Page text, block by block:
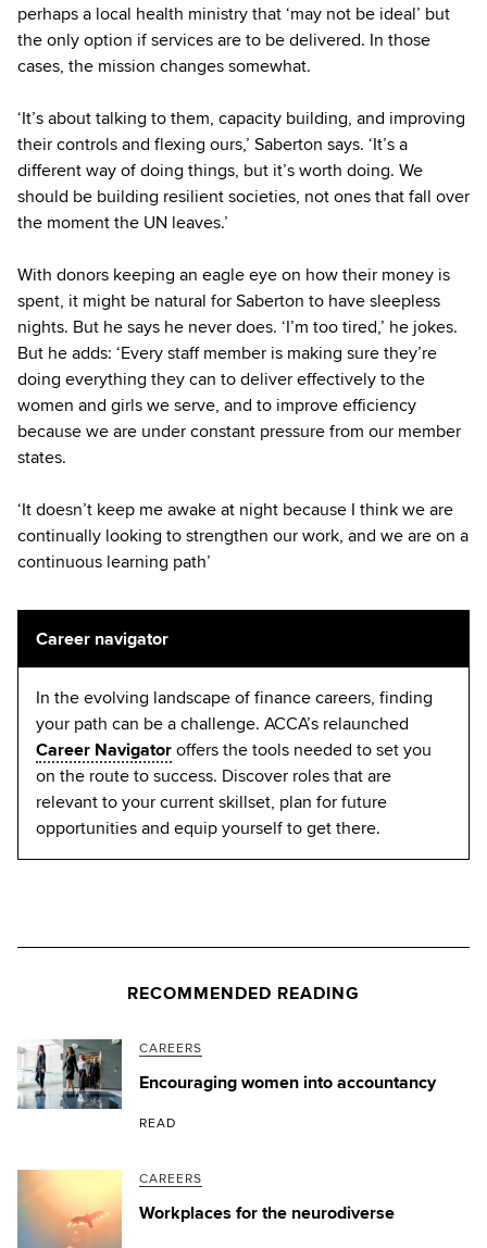
perhaps a local health ministry that ‘may not be ideal’ but
the only option if services are to be delivered. In those
cases, the mission changes somewhat.
‘It’s about talking to them, capacity building, and improving
their controls and flexing ours,’ Saberton says. ‘It’s a
different way of doing things, but it’s worth doing. We
should be building resilient societies, not ones that fall over
the moment the UN leaves.’
With donors keeping an eagle eye on how their money is
spent, it might be natural for Saberton to have sleepless
nights. But he says he never does. ‘I’m too tired,’ he jokes.
But he adds: ‘Every staff member is making sure they’re
doing everything they can to deliver effectively to the
women and girls we serve, and to improve efficiency
because we are under constant pressure from our member
states.
‘It doesn’t keep me awake at night because I think we are
continually looking to strengthen our work, and we are on a
continuous learning path’
Career navigator
In the evolving landscape of finance careers, finding
your path can be a challenge. ACCA’s relaunched
Career Navigator offers the tools needed to set you
on the route to success. Discover roles that are
relevant to your current skillset, plan for future
opportunities and equip yourself to get there.
RECOMMENDED READING
CAREERS
Encouraging women into accountancy
READ
CAREERS
Workplaces for the neurodiverse